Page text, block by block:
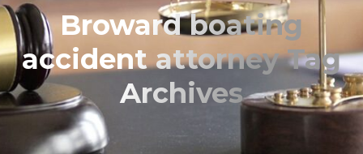
Broward boating
accident attorney Tag
Archives